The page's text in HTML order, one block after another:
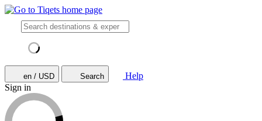
en / USD Search
Help
Sign in